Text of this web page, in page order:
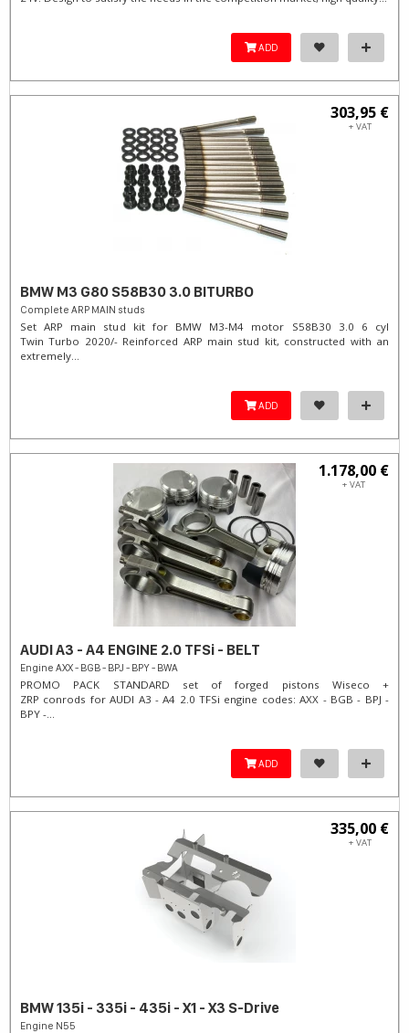
ADD
303,95 €
+ VAT
BMW M3 G80 S58B30 3.0 BITURBO
Complete ARP MAIN studs
Set ARP main stud kit for BMW M3-M4 motor S58B30 3.0 6 cyl
Twin Turbo 2020/- Reinforced ARP main stud kit, constructed with an
extremely...
ADD
1.178,00 €
+ VAT
AUDI A3 - A4 ENGINE 2.0 TFSi - BELT
Engine AXX - BGB - BPJ - BPY - BWA
PROMO PACK STANDARD set of forged pistons Wiseco +
ZRP conrods for AUDI A3 - A4 2.0 TFSi engine codes: AXX - BGB - BPJ -
BPY -...
ADD
335,00 €
+ VAT
BMW 135i - 335i - 435i - X1 - X3 S-Drive
Engine N55